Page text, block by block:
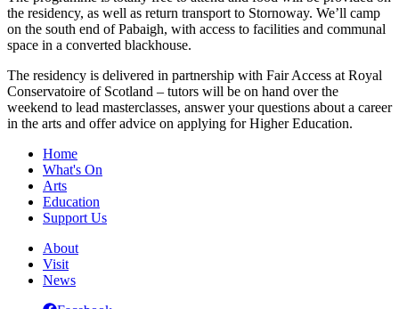
the residency, as well as return transport to Stornoway. We’ll camp
on the south end of Pabaigh, with access to facilities and communal
space in a converted blackhouse.
The residency is delivered in partnership with Fair Access at Royal
Conservatoire of Scotland – tutors will be on hand over the
weekend to lead masterclasses, answer your questions about a career
in the arts and offer advice on applying for Higher Education.
Home
What's On
Arts
Education
Support Us
About
Visit
News